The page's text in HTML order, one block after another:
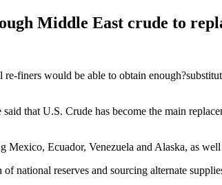
Middle East crude to
finers would be able to obtain
that U.S. Crude has become the main
Ecuador, Venezuela and Alaska, as
national reserves and sourcing alternate